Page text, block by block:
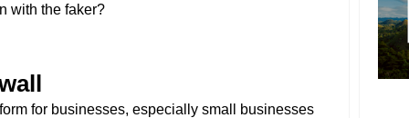
with the faker?
for businesses, especially small businesses